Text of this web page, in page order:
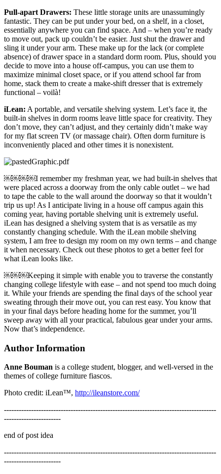
Pull-apart Drawers: These little storage units are unassumingly
fantastic. They can be put under your bed, on a shelf, in a closet,
essentially anywhere you can find space. And – when you’re ready
to move out, pack up couldn’t be easier. Just shut the drawer and
sling it under your arm. These make up for the lack (or complete
absence) of drawer space in a standard dorm room. Plus, should you
decide to move into a house off-campus, you can use them to
maximize minimal closet space, or if you attend school far from
home, stack them to create a make-shift dresser that is extremely
functional – voilà!
iLean: A portable, and versatile shelving system. Let’s face it, the
built-in shelves in dorm rooms leave little space for creativity. They
don’t move, they can’t adjust, and they certainly didn’t make way
for my flat screen TV (or massage chair). Often dorm furniture is
inconveniently placed and other times it is nonexistent.
￼￼￼￼I remember my freshman year, we had built-in shelves that
were placed across a doorway from the only cable outlet – we had
to tape the cable to the wall around the doorway so that it wouldn’t
trip us up! As I anticipate living in a house off campus again this
coming year, having portable shelving unit is extremely useful.
iLean has designed a shelving system that is as versatile as my
constantly changing schedule. With the iLean mobile shelving
system, I am free to design my room on my own terms – and change
it when necessary. Check out these photos to get a better feel for
what iLean looks like.
￼￼￼Keeping it simple with enable you to traverse the constantly
changing college lifestyle with ease – and not spend too much doing
it. While your friends are spending the final days of the school year
sweating through their move out, you can rest easy. You know that
in your final days before heading home for the summer, you’ll
sweep away with all your practical, fabulous gear under your arms.
Now that’s independence.
Author Information
Anne Bouman is a college student, blogger, and well-versed in the
themes of college furniture fiascos.
Photo credit: iLean™, http://ileanstore.com/
--------------------------------------------------------------------------------------
-----------------------
end of post idea
--------------------------------------------------------------------------------------
-----------------------